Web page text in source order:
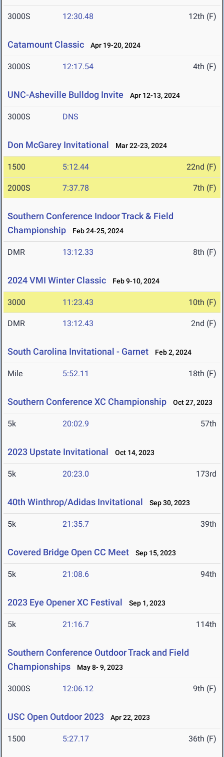
3000S 12:30.48 12th (F)
Catamount Classic Apr 19-20, 2024
3000S 12:17.54 4th (F)
UNC-Asheville Bulldog Invite Apr 12-13, 2024
3000S DNS
Don McGarey Invitational Mar 22-23, 2024
1500 5:12.44 22nd (F)
2000S 7:37.78 7th (F)
Southern Conference Indoor Track & Field
Championship
Feb 24-25, 2024
DMR 13:12.33 8th (F)
2024 VMI Winter Classic Feb 9-10, 2024
3000 11:23.43 10th (F)
DMR 13:12.43 2nd (F)
South Carolina Invitational - Garnet Feb 2, 2024
Mile 5:52.11 18th (F)
Southern Conference XC Championship Oct 27, 2023
5k 20:02.9 57th
2023 Upstate Invitational Oct 14, 2023
5k 20:23.0 173rd
40th Winthrop/Adidas Invitational Sep 30, 2023
5k 21:35.7 39th
Covered Bridge Open CC Meet Sep 15, 2023
5k 21:08.6 94th
2023 Eye Opener XC Festival Sep 1, 2023
5k 21:16.7 114th
Southern Conference Outdoor Track and Field
Championships
May 8- 9, 2023
3000S 12:06.12 9th (F)
USC Open Outdoor 2023 Apr 22, 2023
1500 5:27.17 36th (F)